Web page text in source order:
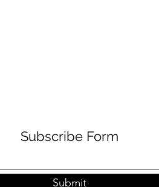
Subscribe Form
Submit